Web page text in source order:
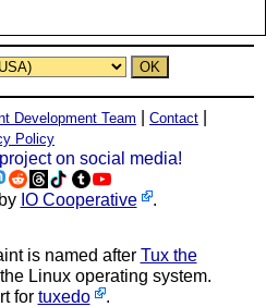
Development Team Contact
Policy
on social media!
IO Cooperative .
is named after Tux the
Linux operating system.
for tuxedo .